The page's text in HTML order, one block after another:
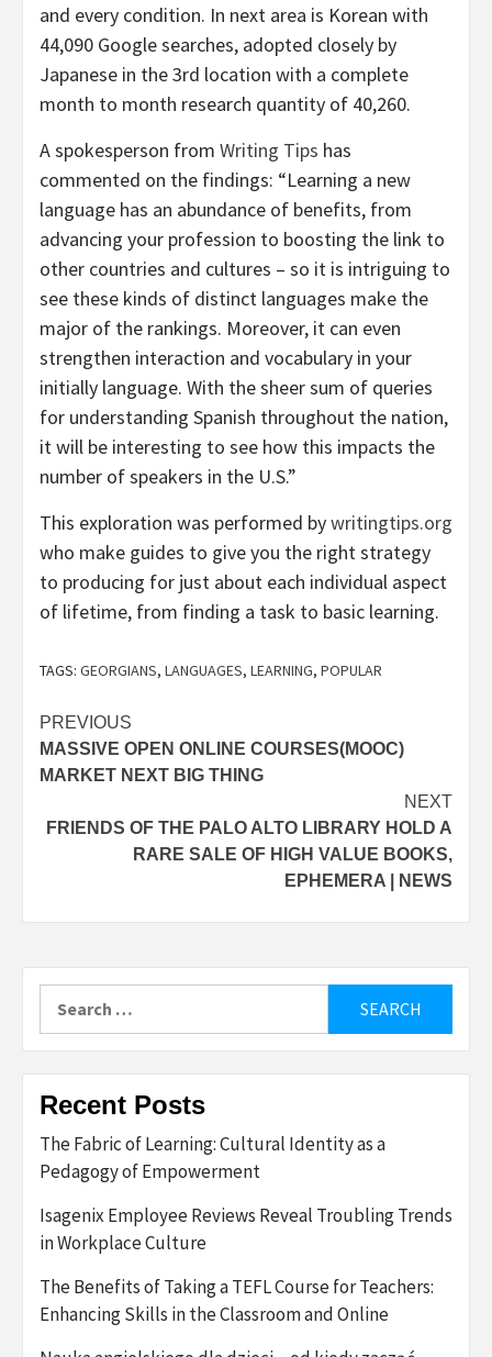
and every condition. In next area is Korean with
44,090 Google searches, adopted closely by
Japanese in the 3rd location with a complete
month to month research quantity of 40,260.
A spokesperson from Writing Tips has
commented on the findings: “Learning a new
language has an abundance of benefits, from
advancing your profession to boosting the link to
other countries and cultures – so it is intriguing to
see these kinds of distinct languages make the
major of the rankings. Moreover, it can even
strengthen interaction and vocabulary in your
initially language. With the sheer sum of queries
for understanding Spanish throughout the nation,
it will be interesting to see how this impacts the
number of speakers in the U.S.”
This exploration was performed bywritingtips.org
who make guides to give you the right strategy
to producing for just about each individual aspect
of lifetime, from finding a task to basic learning.
TAGS: GEORGIANS, LANGUAGES, LEARNING, POPULAR
Post
navigation
PREVIOUS
MASSIVE OPEN ONLINE COURSES(MOOC)
MARKET NEXT BIG THING
NEXT
FRIENDS OF THE PALO ALTO LIBRARY HOLD A
RARE SALE OF HIGH VALUE BOOKS,
EPHEMERA | NEWS
for:
Recent Posts
The Fabric of Learning: Cultural Identity as a
Pedagogy of Empowerment
Isagenix Employee Reviews Reveal Troubling Trends
in Workplace Culture
The Benefits of Taking a TEFL Course for Teachers:
Enhancing Skills in the Classroom and Online